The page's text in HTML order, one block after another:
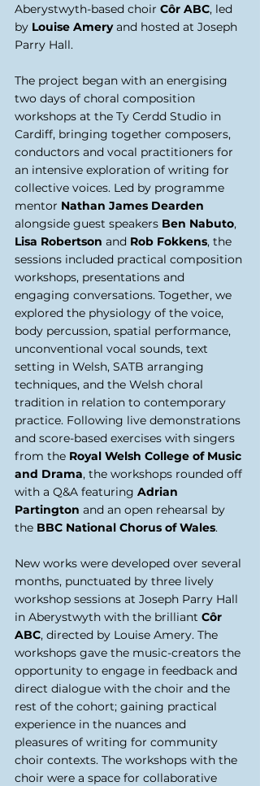
Aberystwyth-based choir Côr ABC, led
by Louise Amery and hosted at Joseph
Parry Hall.
The project began with an energising
two days of choral composition
workshops at the Ty Cerdd Studio in
Cardiff, bringing together composers,
conductors and vocal practitioners for
an intensive exploration of writing for
collective voices. Led by programme
mentor Nathan James Dearden
alongside guest speakers Ben Nabuto,
Lisa Robertson and Rob Fokkens, the
sessions included practical composition
workshops, presentations and
engaging conversations. Together, we
explored the physiology of the voice,
body percussion, spatial performance,
unconventional vocal sounds, text
setting in Welsh, SATB arranging
techniques, and the Welsh choral
tradition in relation to contemporary
practice. Following live demonstrations
and score-based exercises with singers
from the Royal Welsh College of Music
and Drama, the workshops rounded off
with a Q&A featuring Adrian
Partington and an open rehearsal by
the BBC National Chorus of Wales.
New works were developed over several
months, punctuated by three lively
workshop sessions at Joseph Parry Hall
in Aberystwyth with the brilliant Côr
ABC, directed by Louise Amery. The
workshops gave the music-creators the
opportunity to engage in feedback and
direct dialogue with the choir and the
rest of the cohort; gaining practical
experience in the nuances and
pleasures of writing for community
choir contexts. The workshops with the
choir were a space for collaborative